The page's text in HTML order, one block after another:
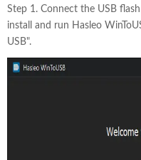
Step 1. Connect the USB
install and run Hasleo
USB".